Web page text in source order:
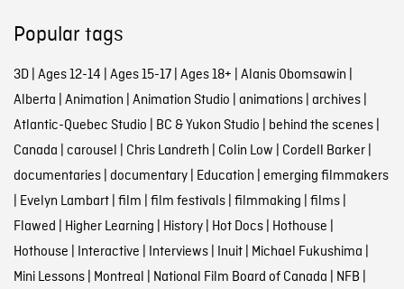
Popular tags
3D| Ages 12-14 | Ages 15-17| Ages 18+ | Alanis Obomsawin |
Alberta | Animation | Animation Studio | animations| archives|
Atlantic-Quebec Studio | BC & Yukon Studio | behind the scenes|
Canada | carousel | Chris Landreth | Colin Low | Cordell Barker|
documentaries| documentary| Education | emerging filmmakers
| Evelyn Lambart| film | film festivals| filmmaking | films|
Flawed | Higher Learning | History| Hot Docs| Hothouse |
Hothouse | Interactive | Interviews| Inuit| Michael Fukushima |
Mini Lessons| Montreal | National Film Board of Canada | NFB |